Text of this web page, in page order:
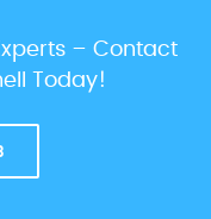
– Contact
Today!